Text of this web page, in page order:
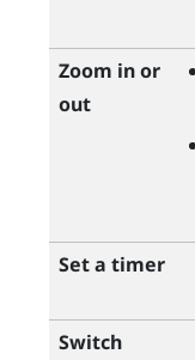
Zoom in or
out
Set a timer
Switch